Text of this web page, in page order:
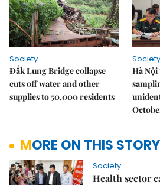
Society
Đắk Lung Bridge collapse
cuts off water and other
supplies to 50,000 residents
Society
Hà
MORE ON THIS STORY
Society
Health sector